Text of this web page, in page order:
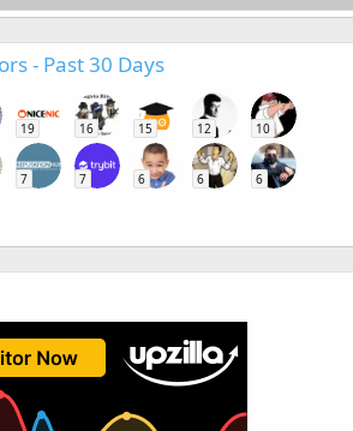
- Past 30 Days
19 16 15 12 10
7 7 6 6 6